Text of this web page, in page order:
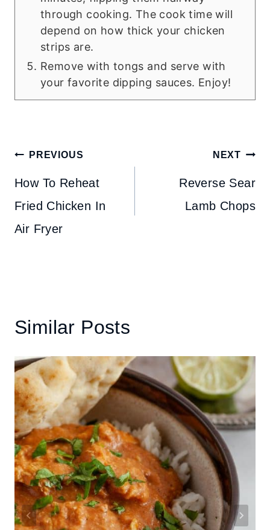
through cooking. The cook time will
depend on how thick your chicken
strips are.
Remove with tongs and serve with
your favorite dipping sauces. Enjoy!
Post
navigation
PREVIOUS
How To Reheat
Fried Chicken In
Air Fryer
NEXT
Reverse Sear
Lamb Chops
Similar Posts